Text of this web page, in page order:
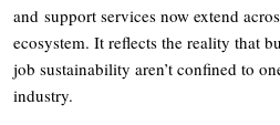
and support services now extend
ecosystem. It reflects the reality that
job sustainability aren’t confined to
industry.